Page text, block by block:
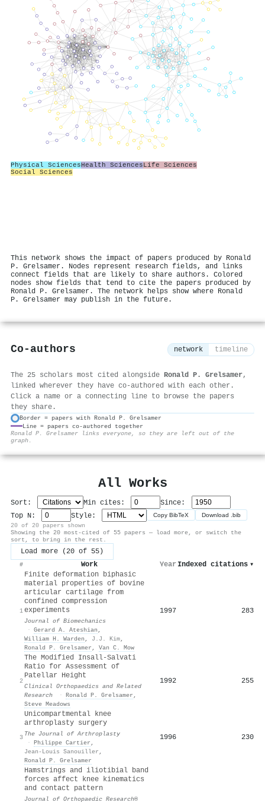
Physical SciencesHealth SciencesLife Sciences
Social Sciences
This network shows the impact of papers produced by Ronald
P. Grelsamer. Nodes represent research fields, and links
connect fields that are likely to share authors. Colored
nodes show fields that tend to cite the papers produced by
Ronald P. Grelsamer. The network helps show where Ronald
P. Grelsamer may publish in the future.
Co-authors network timeline
The 25 scholars most cited alongside Ronald P. Grelsamer,
linked wherever they have co-authored with each other.
Click a name or a connecting line to browse the papers
they share.
Border = papers with Ronald P. Grelsamer
Line = papers co-authored together
Ronald P. Grelsamer links everyone, so they are left out of the
graph.
All Works
Sort: Min cites:
Since:
Top N:
Style: Copy BibTeX Download .bib
20 of 20 papers shown
Showing the 20 most-cited of 55 papers — load more, or switch the
sort, to bring in the rest.
Load more (20 of 55)
# Work Year Indexed citations ▾
1
Finite deformation biphasic
material properties of bovine
articular cartilage from
confined compression
experiments
Journal of Biomechanics
· Gerard A. Ateshian ,
William H. Warden , J.J. Kim,
Ronald P. Grelsamer , Van C. Mow
1997 283
2
The Modified Insall-Salvati
Ratio for Assessment of
Patellar Height
Clinical Orthopaedics and Related
Research
· Ronald P. Grelsamer ,
Steve Meadows
1992 255
3
Unicompartmental knee
arthroplasty surgery
The Journal of Arthroplasty
· Philippe Cartier ,
Jean-Louis Sanouiller ,
Ronald P. Grelsamer
1996 230
Hamstrings and iliotibial band
forces affect knee kinematics
and contact pattern
Journal of Orthopaedic Research®